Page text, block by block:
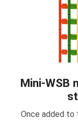
Mini-WSB
Once added to